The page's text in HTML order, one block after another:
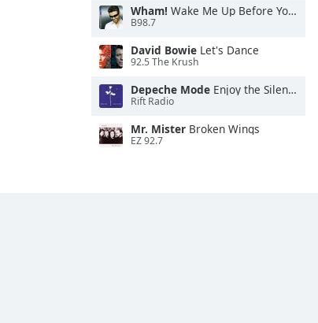
Wham! Wake Me Up Before You Go-Go
B98.7
David Bowie Let's Dance
92.5 The Krush
Depeche Mode Enjoy the Silence
Rift Radio
Mr. Mister Broken Wings
EZ 92.7